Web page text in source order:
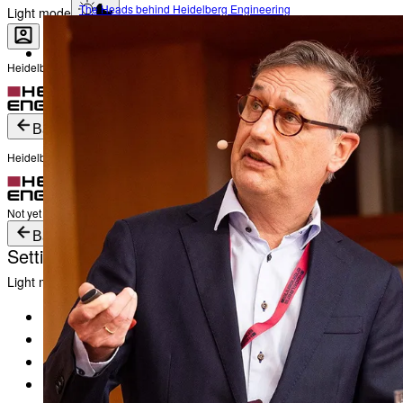
Light mode
Heidelberg Engineering Account Login
Login
Not yet registered?
The Heads behind Heidelberg Engineering
Become a part of Heidelberg Engineering
Back
Heidelberg Engineering Account Login
Login
Not yet registered?
Create an Account
Back
Settings
Light mode
Products
Academy
News & Events
Service & Support